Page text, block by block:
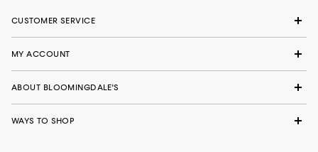
CUSTOMER SERVICE
MY ACCOUNT
ABOUT BLOOMINGDALE'S
WAYS TO SHOP